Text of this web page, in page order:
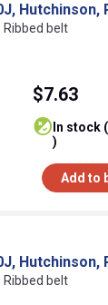
Hutchinson,
Ribbed belt
$7.63
)
Add to
Hutchinson,
Ribbed belt